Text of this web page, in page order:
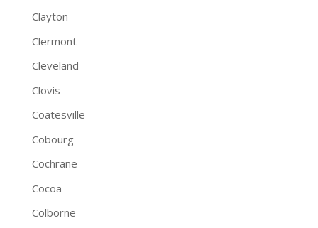
Clayton
Clermont
Cleveland
Clovis
Coatesville
Cobourg
Cochrane
Cocoa
Colborne